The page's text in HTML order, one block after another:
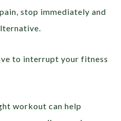
stop immediately and
to interrupt your fitness
workout can help